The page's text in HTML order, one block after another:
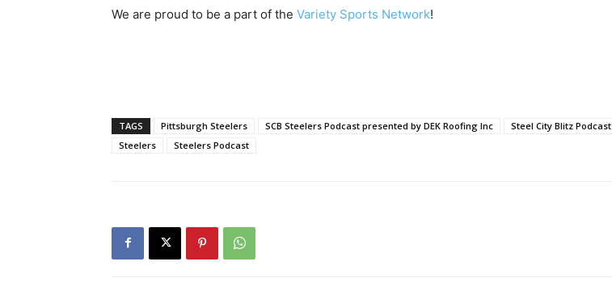
We are proud to be a part of the Variety Sports Network!
TAGS Pittsburgh Steelers SCB Steelers Podcast presented by DEK Roofing Inc
Steel City Blitz Podcast
Steelers
Steelers Podcast